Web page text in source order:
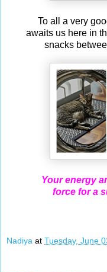
To all a very
awaits us here in
snacks
Your energy
force for a
Nadiya at Tuesday, June